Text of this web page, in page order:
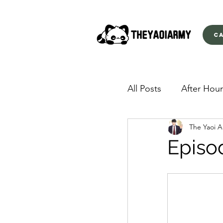
All Posts After
American Yakuza
The Yaoi